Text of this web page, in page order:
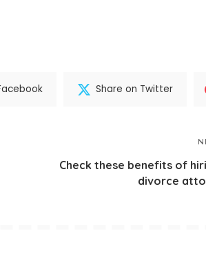
Share on Twitter
Check these benefits of
divorce